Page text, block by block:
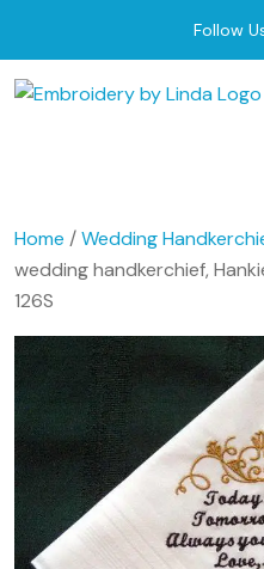
Follow
Home /Wedding
wedding handkerchief,
126S